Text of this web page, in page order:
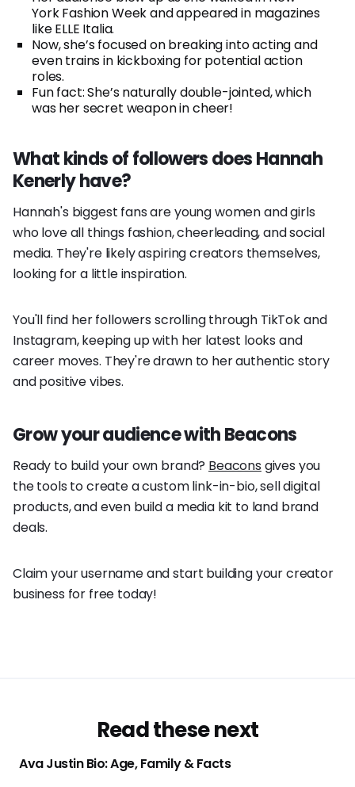
York Fashion Week and appeared in magazines
like ELLE Italia.
Now, she’s focused on breaking into acting and
even trains in kickboxing for potential action
roles.
Fun fact: She’s naturally double-jointed, which
was her secret weapon in cheer!
What kinds of followers does Hannah
Kenerly have?
Hannah's biggest fans are young women and girls
who love all things fashion, cheerleading, and social
media. They're likely aspiring creators themselves,
looking for a little inspiration.
You'll find her followers scrolling through TikTok and
Instagram, keeping up with her latest looks and
career moves. They're drawn to her authentic story
and positive vibes.
Grow your audience with Beacons
Ready to build your own brand? Beacons gives you
the tools to create a custom link-in-bio, sell digital
products, and even build a media kit to land brand
deals.
Claim your username and start building your creator
business for free today!
Read these next
Ava Justin Bio: Age, Family & Facts